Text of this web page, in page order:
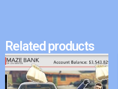
Related products